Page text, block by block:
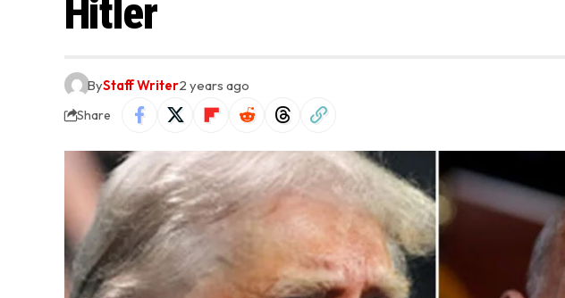
Hitler
ByStaff Writer2 years ago
Share